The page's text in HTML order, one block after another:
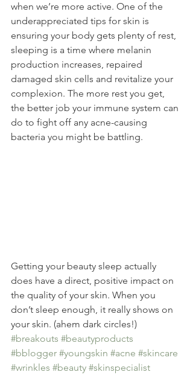
when we’re more active. One of the
underappreciated tips for skin is
ensuring your body gets plenty of rest,
sleeping is a time where melanin
production increases, repaired
damaged skin cells and revitalize your
complexion. The more rest you get,
the better job your immune system can
do to fight off any acne-causing
bacteria you might be battling.
Getting your beauty sleep actually
does have a direct, positive impact on
the quality of your skin. When you
don’t sleep enough, it really shows on
your skin. (ahem dark circles!)
#breakouts #beautyproducts
#bblogger #youngskin #acne #skincare
#wrinkles #beauty #skinspecialist